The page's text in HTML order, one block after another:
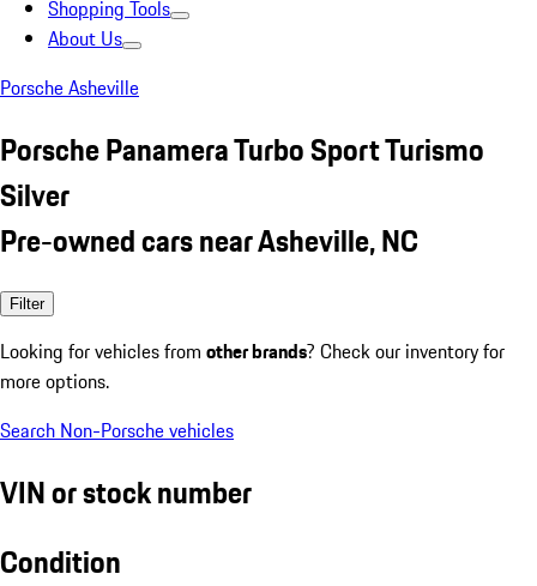
Shopping Tools
About Us
Porsche Asheville
Porsche Panamera Turbo Sport Turismo
Silver
Pre-owned cars near Asheville, NC
Filter
Looking for vehicles from other brands? Check our inventory for
more options.
Search Non-Porsche vehicles
VIN or stock number
Condition